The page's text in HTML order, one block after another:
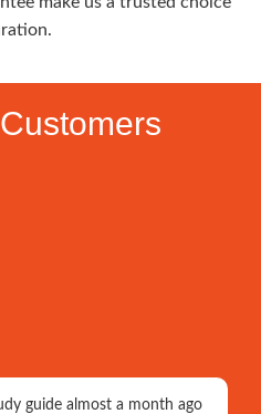
guide almost a month ago